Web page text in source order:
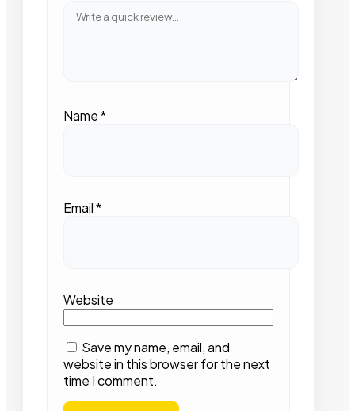
Name*
Email*
Website
Save my name, email, and
website in this browser for the next
time I comment.